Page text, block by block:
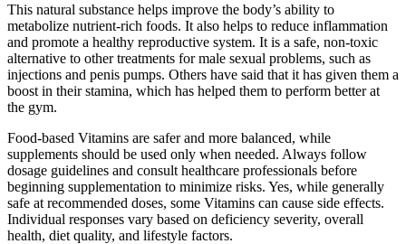
This natural substance helps improve the body’s ability to
metabolize nutrient-rich foods. It also helps to reduce inflammation
and promote a healthy reproductive system. It is a safe, non-toxic
alternative to other treatments for male sexual problems, such as
injections and penis pumps. Others have said that it has given them a
boost in their stamina, which has helped them to perform better at
the gym.
Food-based Vitamins are safer and more balanced, while
supplements should be used only when needed. Always follow
dosage guidelines and consult healthcare professionals before
beginning supplementation to minimize risks. Yes, while generally
safe at recommended doses, some Vitamins can cause side effects.
Individual responses vary based on deficiency severity, overall
health, diet quality, and lifestyle factors.